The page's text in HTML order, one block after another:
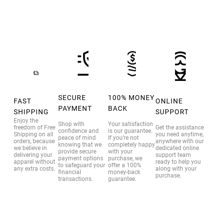
FAST
SHIPPING
Enjoy the
freedom of Free
Shipping on all
orders, because
we believe in
delivering your
apparel without
any extra costs.
SECURE
PAYMENT
Shop with
confidence and
peace of mind
knowing that we
provide secure
payment options
to safeguard your
financial
transactions.
100% MONEY
BACK
Your satisfaction
is our guarantee.
If you’re not
completely happy
with your
purchase, we
offer a 100%
money-back
guarantee.
ONLINE
SUPPORT
Get the assistance
you need anytime,
anywhere with our
dedicated online
support team
ready to help you
along with your
purchase.